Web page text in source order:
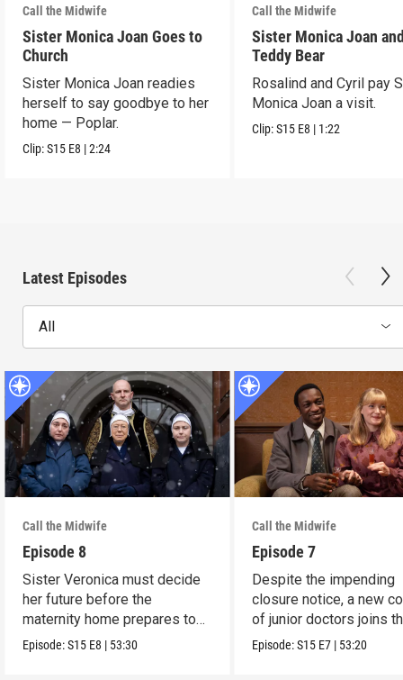
Call the Midwife
Sister Monica Joan Goes to
Church
Sister Monica Joan readies
herself to say goodbye to her
home — Poplar.
Clip:S15 E8 |2:24
Call the Midwife
Sister Monica Joan
Teddy Bear
Rosalind and Cyril pay
Monica Joan a visit.
Clip:S15 E8 | 1:22
Latest Episodes
All
Call the Midwife
Episode 8
Sister Veronica must decide
her future before the
maternity home prepares to
close its doors.
Episode:S15 E8 | 53:30
Call the Midwife
Episode 7
Despite the impending
closure notice, a new
of junior doctors joins
midwives.
Episode:S15 E7 | 53:20